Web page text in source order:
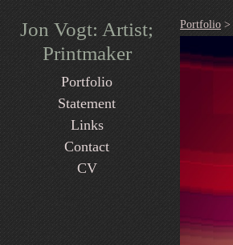
Jon Vogt: Artist;
Printmaker
Portfolio
Statement
Links
Contact
CV
Portfolio >